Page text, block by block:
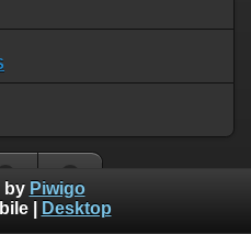
by Piwigo
| Desktop